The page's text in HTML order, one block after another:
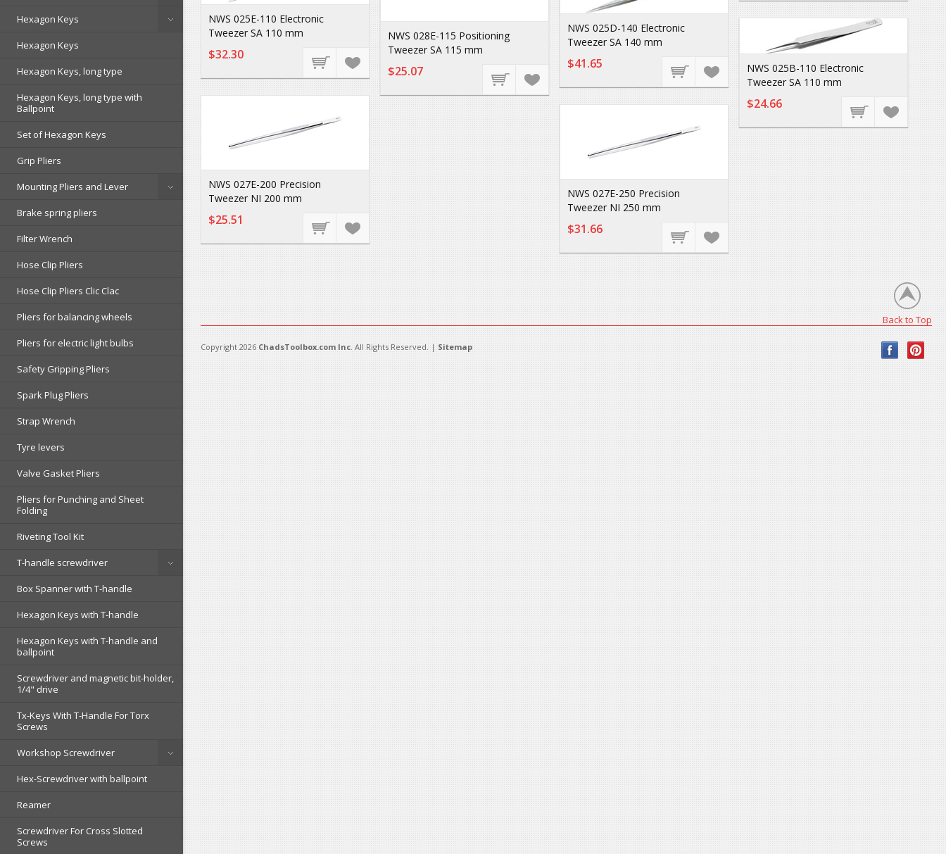
Hexagon Keys
Hexagon Keys
Hexagon Keys, long type
Hexagon Keys, long type with
Ballpoint
Set of Hexagon Keys
Grip Pliers
Mounting Pliers and Lever
Brake spring pliers
Filter Wrench
Hose Clip Pliers
Hose Clip Pliers Clic Clac
Pliers for balancing wheels
Pliers for electric light bulbs
Safety Gripping Pliers
Spark Plug Pliers
Strap Wrench
Tyre levers
Valve Gasket Pliers
Pliers for Punching and Sheet
Folding
Riveting Tool Kit
T-handle screwdriver
Box Spanner with T-handle
Hexagon Keys with T-handle
Hexagon Keys with T-handle and
ballpoint
Screwdriver and magnetic bit-holder,
1/4" drive
Tx-Keys With T-Handle For Torx
Screws
Workshop Screwdriver
Hex-Screwdriver with ballpoint
Reamer
Screwdriver For Cross Slotted
Screws
NWS 028E-115 Positioning
Tweezer SA 115 mm
$25.07
NWS 025E-110 Electronic
Tweezer SA 110 mm
$32.30
NWS 025D-140 Electronic
Tweezer SA 140 mm
$41.65
NWS 025B-110 Electronic
Tweezer SA 110 mm
$24.66
NWS 027E-200 Precision
Tweezer NI 200 mm
$25.51
NWS 027E-250 Precision
Tweezer NI 250 mm
$31.66
Back to Top
Copyright 2026 ChadsToolbox.com Inc. All Rights Reserved. | Sitemap